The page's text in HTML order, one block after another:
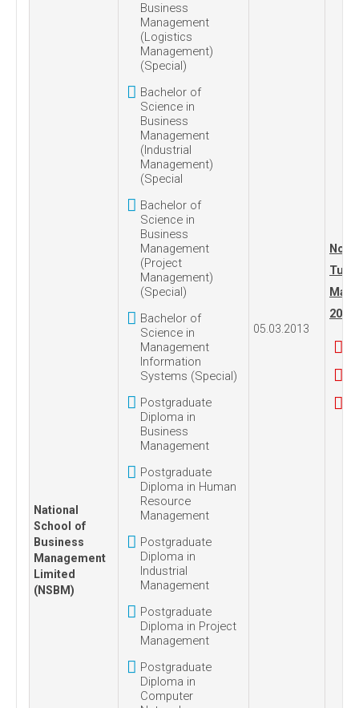
National
School of
Business
Management
Limited
(NSBM)
Business
Management
(Logistics
Management)
(Special)
Bachelor of
Science in
Business
Management
(Industrial
Management)
(Special
Bachelor of
Science in
Business
Management
(Project
Management)
(Special)
Bachelor of
Science in
Management
Information
Systems (Special)
Postgraduate
Diploma in
Business
Management
Postgraduate
Diploma in Human
Resource
Management
Postgraduate
Diploma in
Industrial
Management
Postgraduate
Diploma in Project
Management
Postgraduate
Diploma in
Computer
05.03.2013
No.
2013